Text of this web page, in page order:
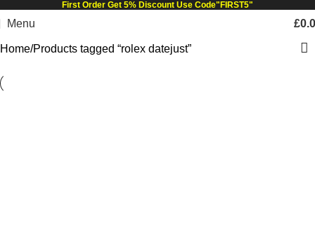
First Order Get 5% Discount Use Code"FIRST5"
Menu £
Home Products tagged “rolex datejust”